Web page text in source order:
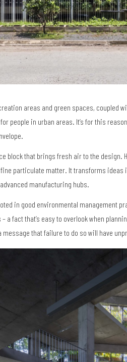
areas and green spaces, coupled
people in urban areas. It’s for this
block that brings fresh air to the design.
particulate matter. It transforms ideas
manufacturing hubs.
in good environmental management
a fact that’s easy to overlook when
that failure to do so will have